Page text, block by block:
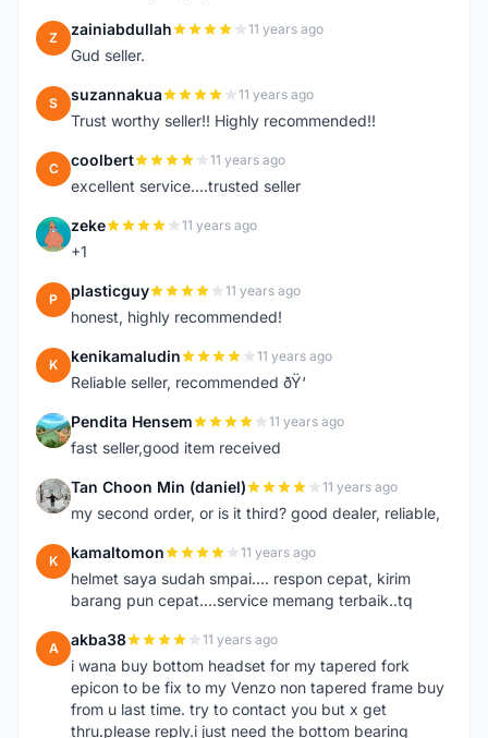
Z zainiabdullah 11 years ago
Gud seller.
S suzannakua 11 years ago
Trust worthy seller!! Highly recommended!!
C coolbert 11 years ago
excellent service....trusted seller
Z zeke 11 years ago
+1
P plasticguy 11 years ago
honest, highly recommended!
K kenikamaludin 11 years ago
Reliable seller, recommended ðŸ‘
P Pendita Hensem 11 years ago
fast seller,good item received
T Tan Choon Min (daniel) 11 years ago
my second order, or is it third? good dealer, reliable,
K kamaltomon 11 years ago
helmet saya sudah smpai.... respon cepat, kirim
barang pun cepat....service memang terbaik..tq
A akba38 11 years ago
i wana buy bottom headset for my tapered fork
epicon to be fix to my Venzo non tapered frame buy
from u last time. try to contact you but x get
thru.please reply.i just need the bottom bearing